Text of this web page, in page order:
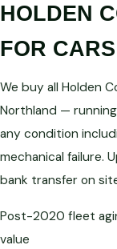
HOLDEN
FOR
We buy all Holden
Northland —
any condition
mechanical failure.
bank transfer on
Post-2020 fleet
value